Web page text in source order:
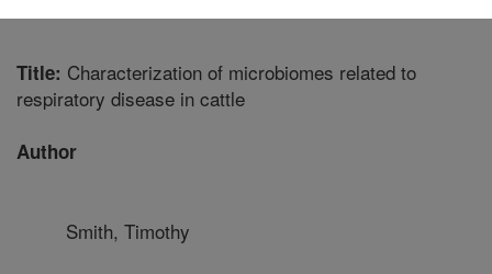
Title: Characterization of microbiomes related to
respiratory disease in cattle
Author
Smith, Timothy